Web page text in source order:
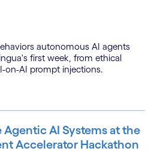
autonomous AI agents
first week, from ethical
on-AI prompt injections.
AI Systems at the
Accelerator Hackathon